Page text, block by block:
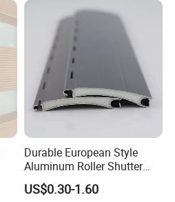
Durable European Style
Aluminum Roller Shutter
Slat for Windows and Doors
US$0.30-1.60